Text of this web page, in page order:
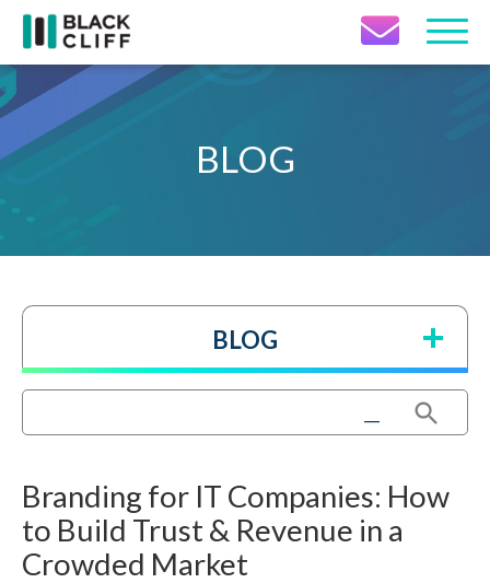
Contact Icon
BLOG
BLOG
Search Button
Branding for IT Companies: How
to Build Trust & Revenue in a
Crowded Market